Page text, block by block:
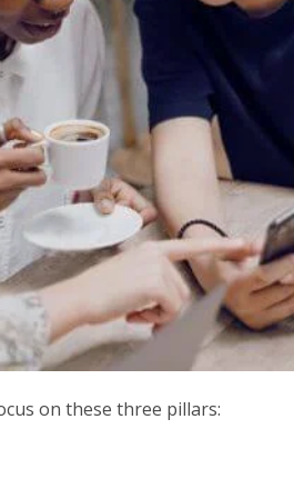
on these three pillars: